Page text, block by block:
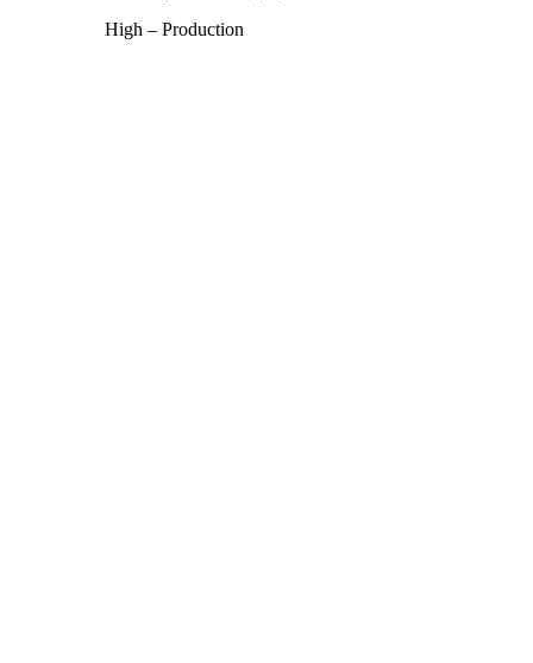
High – Production